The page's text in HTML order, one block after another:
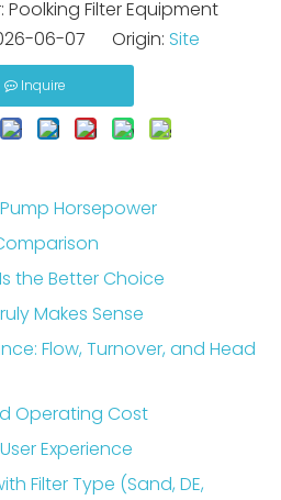
Filter Equipment
06-07 Origin: Site
Inquire
Horsepower
the Better Choice
Makes Sense
Flow, Turnover, and Head
Operating Cost
Experience
Filter Type (Sand, DE,